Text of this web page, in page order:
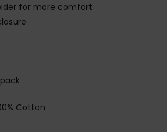
for more comfort
Cotton